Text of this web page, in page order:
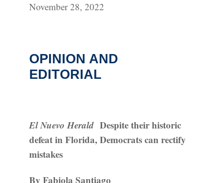
November 28, 2022
OPINION AND
EDITORIAL
El Nuevo Herald Despite their historic
defeat in Florida, Democrats can rectify
mistakes
By Fabiola Santiago